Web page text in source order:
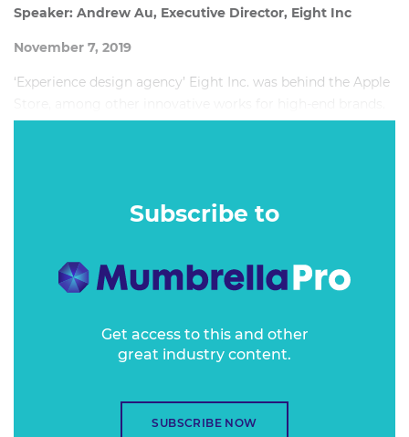
Speaker: Andrew Au, Executive Director, Eight Inc
November 7, 2019
‘Experience design agency’ Eight Inc. was behind the Apple
In this session, you will learn how design can produce not
Subscribe to
Get access to this and other
great industry content.
SUBSCRIBE NOW